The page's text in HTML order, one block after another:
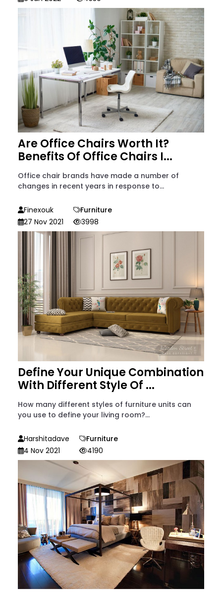
Are Office Chairs Worth It?
Benefits Of Office Chairs I...
Office chair brands have made a number of
changes in recent years in response to...
Finexouk
Furniture
27 Nov 2021
3998
Define Your Unique Combination
With Different Style Of ...
How many different styles of furniture units can
you use to define your living room?...
Harshitadave
Furniture
4 Nov 2021
4190